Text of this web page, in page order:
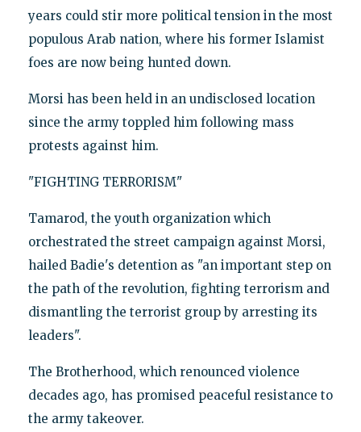
years could stir more political tension in the most
populous Arab nation, where his former Islamist
foes are now being hunted down.
Morsi has been held in an undisclosed location
since the army toppled him following mass
protests against him.
"FIGHTING TERRORISM"
Tamarod, the youth organization which
orchestrated the street campaign against Morsi,
hailed Badie's detention as "an important step on
the path of the revolution, fighting terrorism and
dismantling the terrorist group by arresting its
leaders".
The Brotherhood, which renounced violence
decades ago, has promised peaceful resistance to
the army takeover.